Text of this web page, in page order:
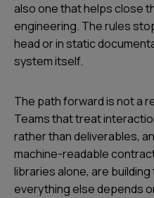
also one that helps close
engineering. The rules
head or in static
system itself.
The path forward is not a
Teams that treat
rather than deliverables,
machine-readable
libraries alone, are
everything else depends